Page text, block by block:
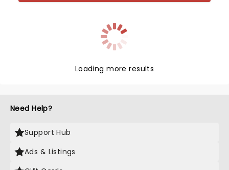
Loading more results
Need Help?
Support Hub
Ads & Listings